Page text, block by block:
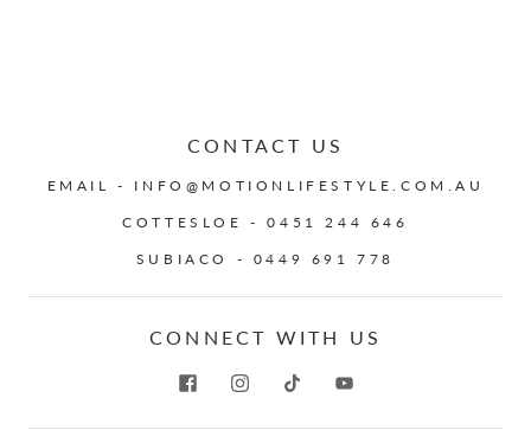
CONTACT US
EMAIL - INFO@MOTIONLIFESTYLE.COM.AU
COTTESLOE - 0451 244 646
SUBIACO - 0449 691 778
CONNECT WITH US